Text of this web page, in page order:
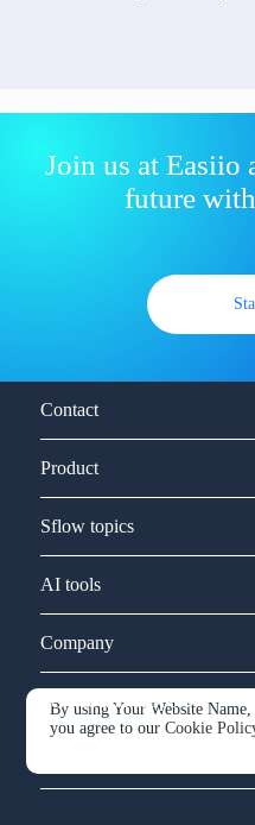
Join us at Easiio
future
By using Your Website Name,
you agree to ourCookie
Contact
Product
Sflow topics
AI tools
Company
Service and support